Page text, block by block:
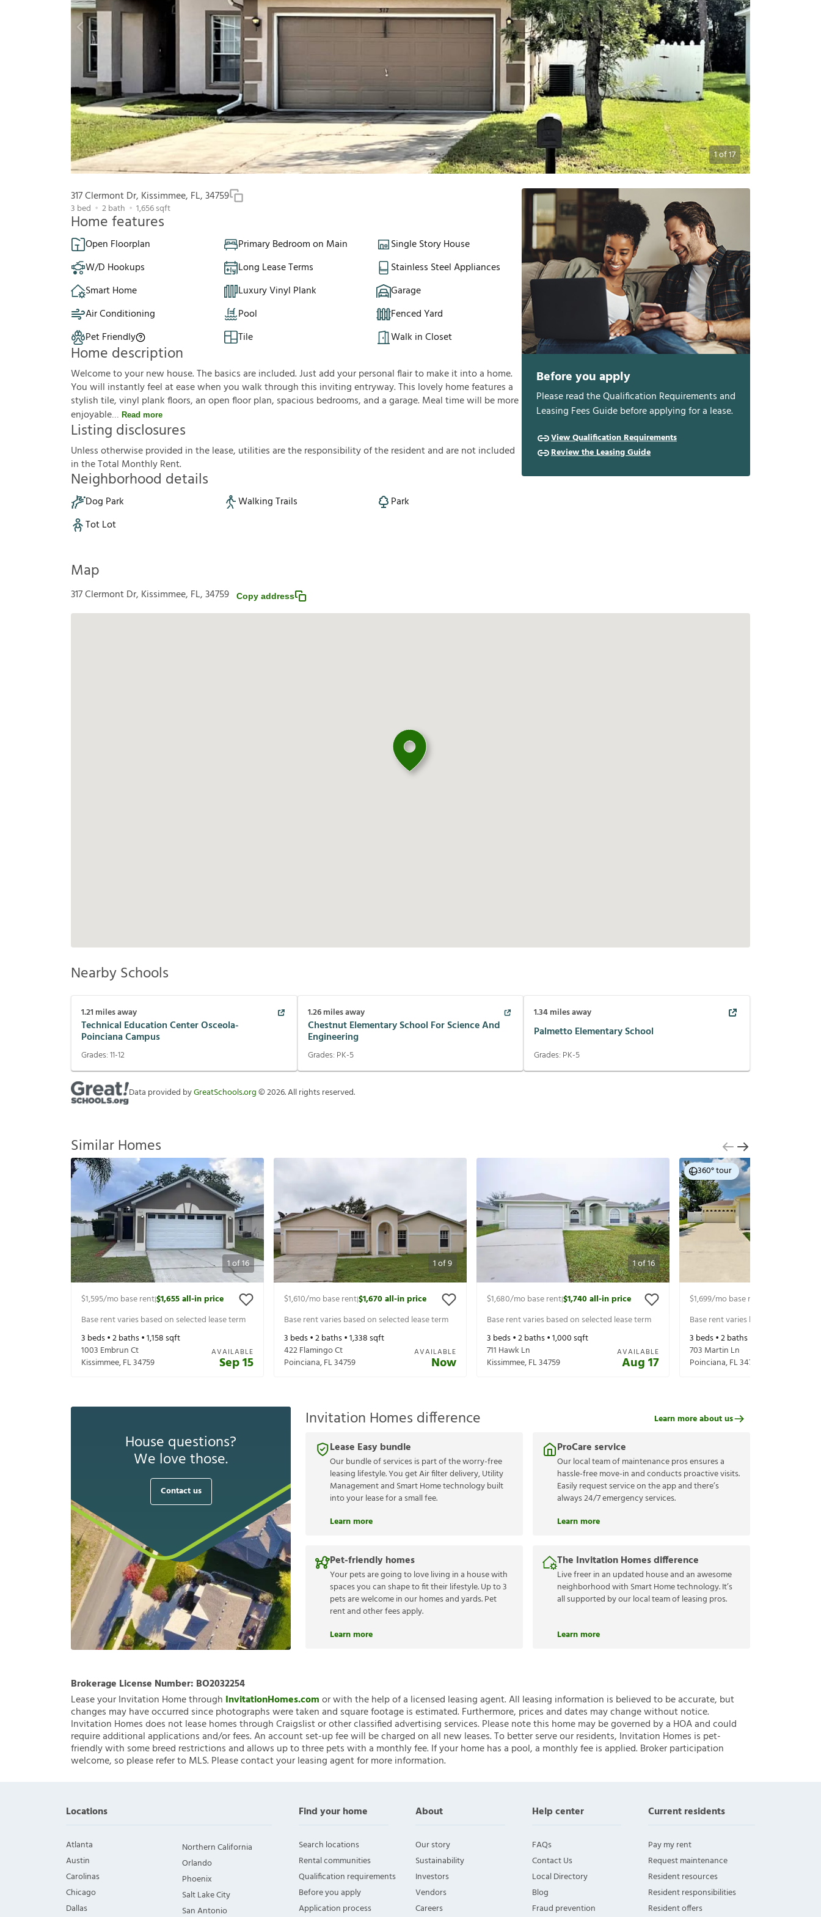
1of17
317 Clermont Dr, Kissimmee, FL, 34759
3 bed 2bath 1,656sqft
Home features
Open Floorplan Primary Bedroom on Main
Single Story House
W/D Hookups
Long Lease Terms
Stainless Steel Appliances
Smart Home
Luxury Vinyl Plank
Garage
Air Conditioning
Pool
Fenced Yard
Pet Friendly
Tile Walk in Closet
Home description
Welcome to your new house. The basics are included. Just add your personal flair to make it into a home.
You will instantly feel at ease when you walk through this inviting entryway. This lovely home features a
stylish tile, vinyl plank floors, an open floor plan, spacious bedrooms, and a garage. Meal time will be more
enjoyable
Read more
Listing disclosures
Unlessotherwiseprovided inthelease, utilitiesaretheresponsibilityoftheresidentandarenotincluded
intheTotal MonthlyRent.
Neighborhood details
Dog Park Walking Trails
Park
Tot Lot
Before you apply
Please read the Qualification Requirements and
Leasing Fees Guide before applying for a lease.
View Qualification Requirements
Review the Leasing Guide
Map
317 Clermont Dr, Kissimmee, FL, 34759 Copy address
Nearby Schools
1.21 miles away
Technical Education Center Osceola-
Poinciana Campus
Grades:11-12
1.26miles away
Chestnut Elementary School For Science And
Engineering
Grades: PK-5
1.34miles away
Palmetto Elementary School
Grades: PK-5
Data provided byGreatSchools.org©2026. All rights reserved.
Similar Homes
1of16
$1,595/mo base rent|$1,655all-in price
Base rent varies based on selected lease term
3 beds •2baths •1,158sqft
1003 Embrun Ct
Kissimmee,FL34759
AVAILABLE
Sep 15
1of9
$1,610/mo base rent|$1,670all-in price
Base rent varies based on selected lease term
3 beds •2baths •1,338sqft
422 Flamingo Ct
Poinciana,FL34759
AVAILABLE
Now
1of16
$1,680/mo base rent|$1,740all-in price
Base rent varies based on selected lease term
3 beds •2baths •1,000sqft
711 Hawk Ln
Kissimmee,FL34759
AVAILABLE
Aug 17
360° tour
$1,699/mo base rent
Base rent varies based on selected
3 beds •2baths •
703 Martin Ln
Poinciana,FL34759
House questions?
We love those.
Contact us
Invitation Homes difference
Lease Easy bundle
Our bundle of services is part of the worry-free
leasing lifestyle. You get Air filter delivery, Utility
Management and Smart Home technology built
into your lease for a small fee.
Learn more
ProCare service
Our local team of maintenance pros ensures a
hassle-free move-in and conducts proactive visits.
Easily request service on the app and there’s
always 24/7 emergency services.
Learn more
Pet-friendly homes
Your pets are going to love living in a house with
spaces you can shape to fit their lifestyle. Up to 3
pets are welcome in our homes and yards. Pet
rent and other fees apply.
Learn more
The Invitation Homes difference
Live freer in an updated house and an awesome
neighborhood with Smart Home technology. It’s
all supported by our local team of leasing pros.
Learn more
Learn more about us
Brokerage License Number: BO2032254
Lease your Invitation Home through InvitationHomes.comor with the help of a licensed leasing agent. All leasing information is believed to be accurate, but
changes may have occurred since photographs were taken and square footage is estimated. Furthermore, prices and dates may change without notice.
Invitation Homes does not lease homes through Craigslist or other classified advertising services. Please note this home may be governed by a HOA and could
require additional applications and/or fees. An account set-up fee will be charged on all new leases. To better serve our residents, Invitation Homes is pet-
friendly with some breed restrictions and allows up to three pets with a monthly fee. If your home has a pool, a monthly fee is applied. Broker participation
welcome, so please refer to MLS. Please contact your leasing agent for more information.
Locations
Atlanta
Austin
Carolinas
Chicago
Dallas
Northern California
Orlando
Phoenix
Salt Lake City
San Antonio
Find your home
Search locations
Rental communities
Qualification requirements
Before you apply
Application process
About
Our story
Sustainability
Investors
Vendors
Careers
Help center
FAQs
Contact Us
Local Directory
Blog
Fraud prevention
Current residents
Pay my rent
Request maintenance
Resident resources
Resident responsibilities
Resident offers